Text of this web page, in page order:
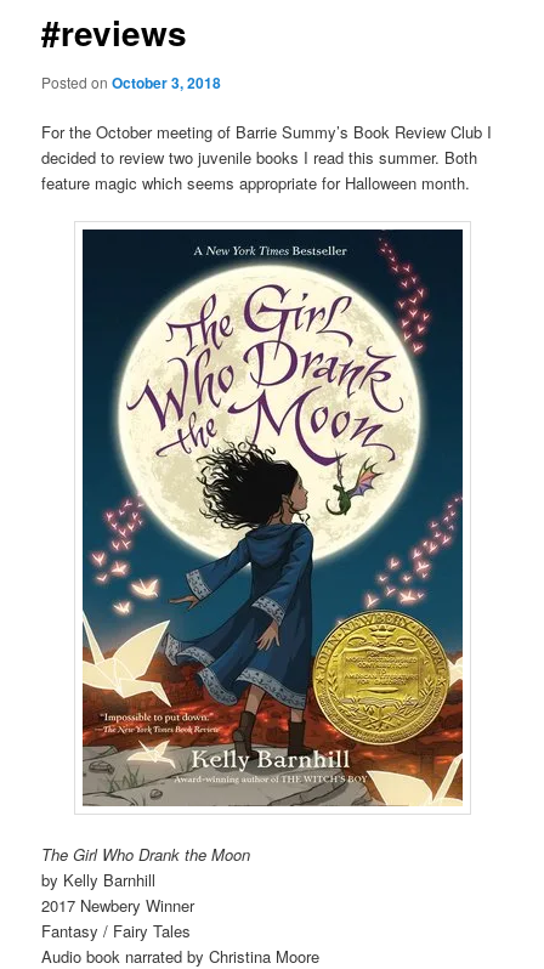
#reviews
Posted onOctober 3, 2018
For the October meeting of Barrie Summy’s Book Review Club I
decided to review two juvenile books I read this summer. Both
feature magic which seems appropriate for Halloween month.
The Girl Who Drank the Moon
by Kelly Barnhill
2017 Newbery Winner
Fantasy / Fairy Tales
Audio book narrated by Christina Moore